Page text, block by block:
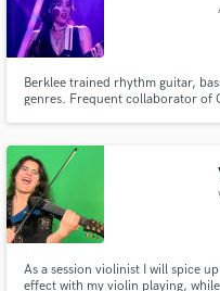
Berklee trained rhythm guitar,
genres. Frequent collaborator of
As a session violinist I will spice
effect with my violin playing,